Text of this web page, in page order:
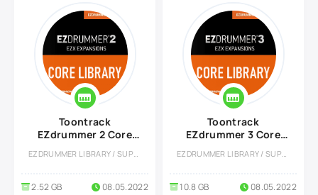
Toontrack
EZdrummer 2 Core
EZDRUMMER LIBRARY / SUPERIOR DRUMMER LIBRARY
2.52 GB 08.05.2022
Toontrack
EZdrummer 3 Core
EZDRUMMER LIBRARY / SUPERIOR DRUMMER LIBRARY
10.8 GB 08.05.2022